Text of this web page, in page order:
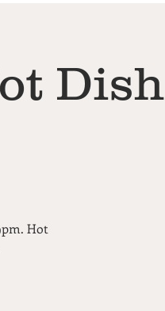
Dish
Hot